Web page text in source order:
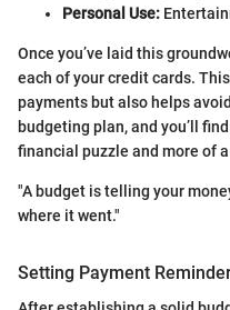
Personal Use:
Once you’ve laid this
each of your credit cards.
payments but also helps
budgeting plan, and you’ll
financial puzzle and more of
"A budget is telling your
where it went."
Setting Payment